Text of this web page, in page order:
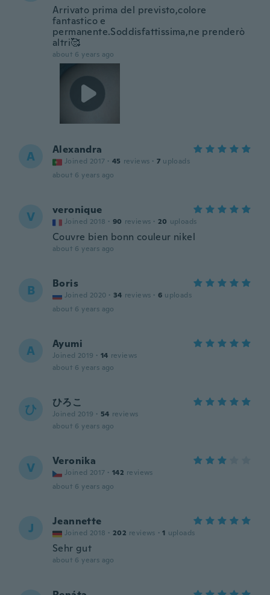
Arrivato prima del previsto,colore
fantastico e
permanente.Soddisfattissima,ne prenderò
altri🥰
about 6 years ago
A Alexandra
Joined 2017 · 45 reviews · 7 uploads
about 6 years ago
V veronique
Joined 2018 · 90 reviews · 20 uploads
Couvre bien bonn couleur nikel
about 6 years ago
B Boris
Joined 2020 · 34 reviews · 6 uploads
about 6 years ago
A Ayumi
Joined 2019 · 14 reviews
about 6 years ago
ひ ひろこ
Joined 2019 · 54 reviews
about 6 years ago
V Veronika
Joined 2017 · 142 reviews
about 6 years ago
J Jeannette
Joined 2018 · 202 reviews · 1 uploads
Sehr gut
about 6 years ago